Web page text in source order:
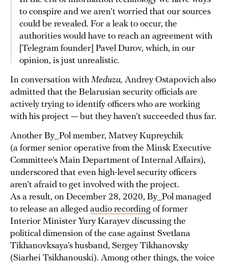
to conspire and we aren’t worried that our sources
could be revealed. For a leak to occur, the
authorities would have to reach an agreement with
[Telegram founder] Pavel Durov, which, in our
opinion, is just unrealistic.
In conversation with Meduza, Andrey Ostapovich also
admitted that the Belarusian security officials are
actively trying to identify officers who are working
with his project — but they haven’t succeeded thus far.
Another By_Pol member, Matvey Kupreychik
(a former senior operative from the Minsk Executive
Committee’s Main Department of Internal Affairs),
underscored that even high-level security officers
aren’t afraid to get involved with the project.
As a result, on December 28, 2020, By_Pol managed
to release an alleged audio recording of former
Interior Minister Yury Karayev discussing the
political dimension of the case against Svetlana
Tikhanovksaya’s husband, Sergey Tikhanovsky
(Siarhei Tsikhanouski). Among other things, the voice